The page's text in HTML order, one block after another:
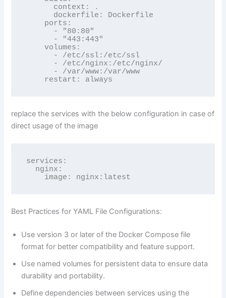
replace the services with the below configuration in case of
direct usage of the image
services:
    image: nginx:latest
Best Practices for YAML File Configurations:
Use version 3 or later of the Docker Compose file
format for better compatibility and feature support.
Use named volumes for persistent data to ensure data
durability and portability.
Define dependencies between services using the